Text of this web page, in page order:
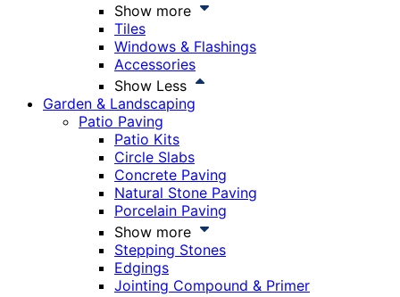
Show more
Tiles
Windows & Flashings
Accessories
Show Less
Garden & Landscaping
Patio Paving
Patio Kits
Circle Slabs
Concrete Paving
Natural Stone Paving
Porcelain Paving
Show more
Stepping Stones
Edgings
Jointing Compound & Primer